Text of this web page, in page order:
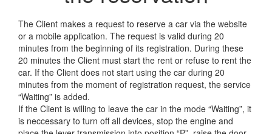
The Client makes a request to reserve a car via the website
or a mobile application. The request is valid during 20
minutes from the beginning of its registration. During these
20 minutes the Client must start the rent or refuse to rent the
car. If the Client does not start using the car during 20
minutes from the moment of registration request, the service
“Waiting” is added.
If the Client is willing to leave the car in the mode “Waiting”, it
is neccessary to turn off all devices, stop the engine and